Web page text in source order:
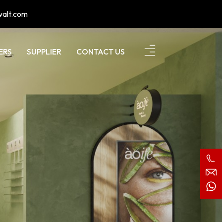
SUPPLIER CONTACT US